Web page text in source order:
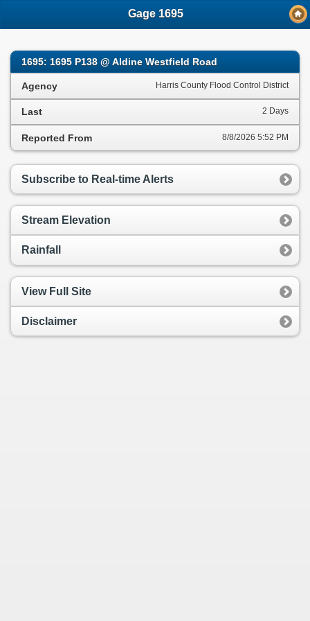
Gage 1695
1695: 1695 P138 @ Aldine Westfield Road
Harris County Flood Control District
Agency
2 Days
Last
8/8/2026 5:52 PM
Reported From
Subscribe to Real-time Alerts
Stream Elevation
Rainfall
View Full Site
Disclaimer